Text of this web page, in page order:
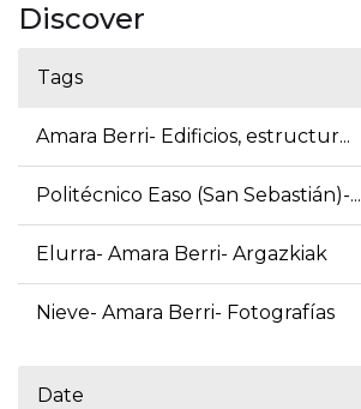
Discover
Tags
Amara Berri- Edificios, estructur...
Politécnico Easo (San Sebastián)-...
Elurra- Amara Berri- Argazkiak
Nieve- Amara Berri- Fotografías
Date